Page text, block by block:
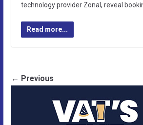
technology provider Zonal, reveal
Read more...
← Previous